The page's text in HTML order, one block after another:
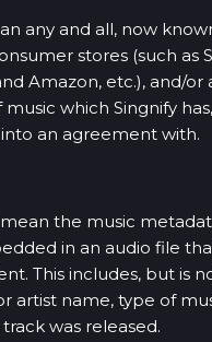
any and all, now
stores (such as
Amazon, etc.), and/or
which Singnify
an agreement with.
mean the music
in an audio file
This includes, but is
artist name, type of
was released.